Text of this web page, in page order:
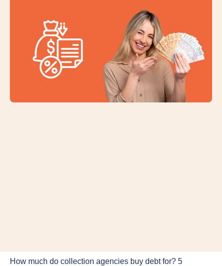
How much do collection agencies buy debt for? 5